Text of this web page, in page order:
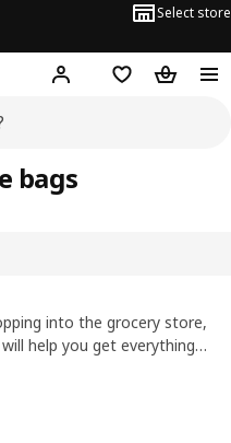
Select store
Hej! Log inWish list
bags
into the grocery store,
help you get everything
bags are more